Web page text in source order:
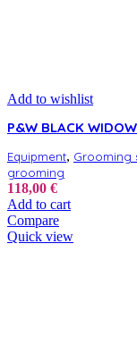
Add to wishlist
P&W BLACK
Equipment, Grooming
grooming
118,00 €
Add to cart
Compare
Quick view